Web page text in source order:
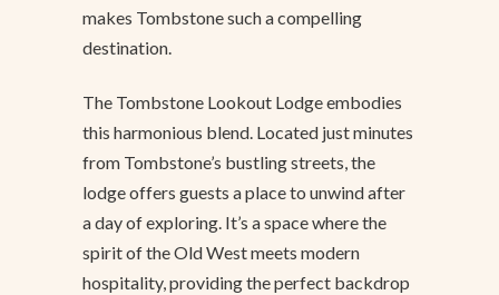
makes Tombstone such a compelling
destination.
The Tombstone Lookout Lodge embodies
this harmonious blend. Located just minutes
from Tombstone’s bustling streets, the
lodge offers guests a place to unwind after
a day of exploring. It’s a space where the
spirit of the Old West meets modern
hospitality, providing the perfect backdrop